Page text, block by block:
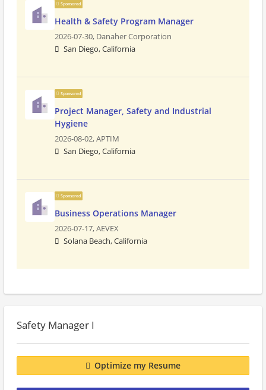
Sponsored
Health & Safety Program Manager
2026-07-30, Danaher Corporation
San Diego, California
Sponsored
Project Manager, Safety and Industrial
Hygiene
2026-08-02,APTIM
San Diego, California
Sponsored
Business Operations Manager
2026-07-17,AEVEX
Solana Beach, California
Safety Manager I
Optimize my Resume